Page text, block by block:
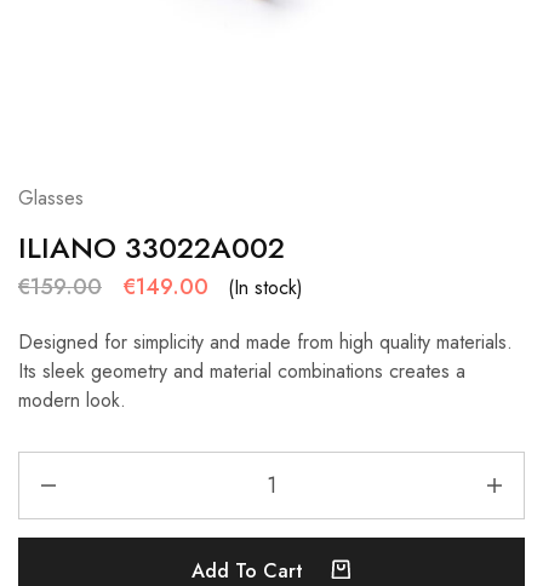
Glasses
ILIANO 33022A002
€159.00 €149.00
(In stock)
Designed for simplicity and made from high quality materials.
Its sleek geometry and material combinations creates a
modern look.
Add To Cart